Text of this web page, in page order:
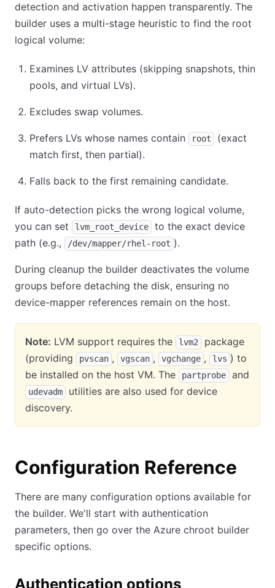
detection and activation happen transparently. The
builder uses a multi-stage heuristic to find the root
logical volume:
Examines LV attributes (skipping snapshots, thin
pools, and virtual LVs).
Excludes swap volumes.
Prefers LVs whose names contain root
(exact
match first, then partial).
Falls back to the first remaining candidate.
If auto-detection picks the wrong logical volume,
you can set
lvm_root_device
to the exact device
path (e.g.,
/dev/mapper/rhel-root ).
During cleanup the builder deactivates the volume
groups before detaching the disk, ensuring no
device-mapper references remain on the host.
Note: LVM support requires the lvm2
package
(providing
pvscan , vgscan , vgchange , lvs ) to
be installed on the host VM. The
partprobe and
udevadm
utilities are also used for device
discovery.
Configuration Reference
There are many configuration options available for
the builder. We'll start with authentication
parameters, then go over the Azure chroot builder
specific options.
Authentication options